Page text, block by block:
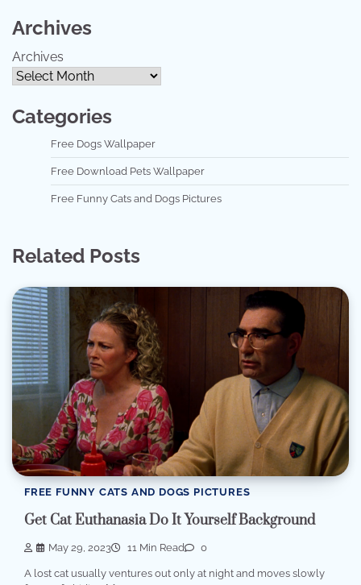
Archives
Archives
Categories
Free Dogs Wallpaper
Free Download Pets Wallpaper
Free Funny Cats and Dogs Pictures
Related Posts
FREE FUNNY CATS AND DOGS PICTURES
Get Cat Euthanasia Do It Yourself Background
May 29, 2023 11 Min Read 0
A lost cat usually ventures out only at night and moves slowly